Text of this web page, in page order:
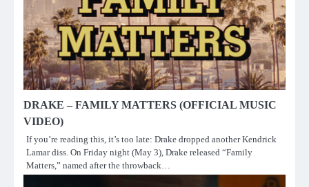
DRAKE – FAMILY MATTERS (OFFICIAL MUSIC
VIDEO)
If you’re reading this, it’s too late: Drake dropped another Kendrick
Lamar diss. On Friday night (May 3), Drake released “Family
Matters,” named after the throwback…